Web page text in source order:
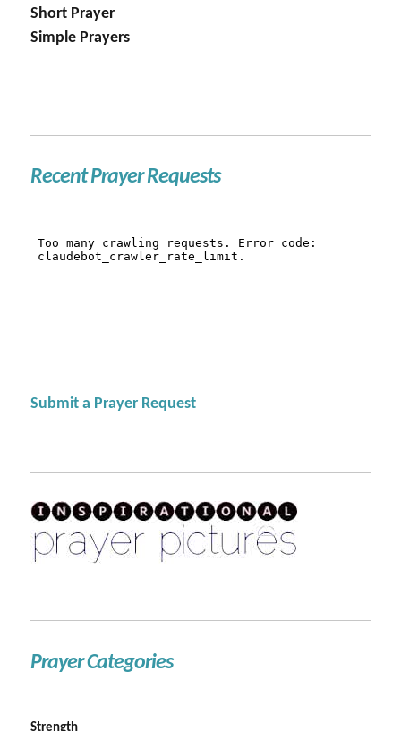
Short Prayer
Simple Prayers
Recent Prayer Requests
Submit a Prayer Request
Prayer Categories
Strength